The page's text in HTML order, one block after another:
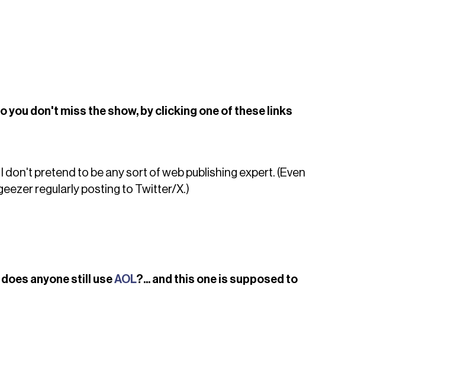
you don't miss the show, by clicking one of these links
don't pretend to be any sort of web publishing expert. (Even
regularly posting to Twitter/X.)
does anyone still useAOL?... and this one is supposed to